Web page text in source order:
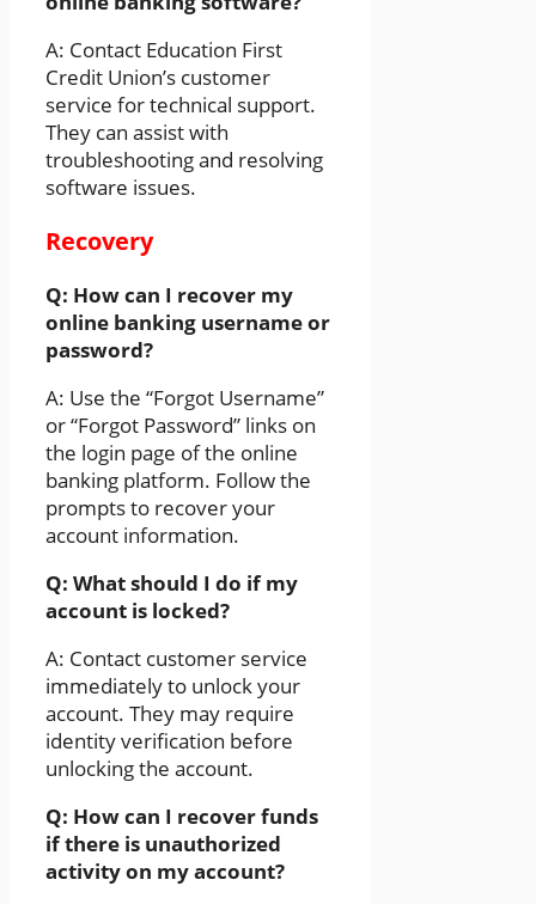
A: Contact Education First
Credit Union’s customer
service for technical support.
They can assist with
troubleshooting and resolving
software issues.
Recovery
Q: How can I recover my
online banking username or
password?
A: Use the “Forgot Username”
or “Forgot Password” links on
the login page of the online
banking platform. Follow the
prompts to recover your
account information.
Q: What should I do if my
account is locked?
A: Contact customer service
immediately to unlock your
account. They may require
identity verification before
unlocking the account.
Q: How can I recover funds
if there is unauthorized
activity on my account?